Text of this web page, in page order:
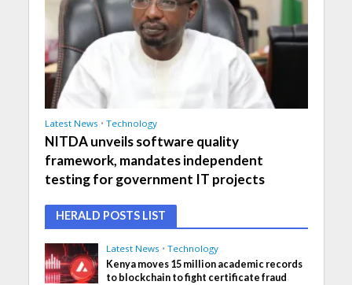
Latest News • Technology
NITDA unveils software quality
framework, mandates independent
testing for government IT projects
HERALD POSTS LIST
Latest News • Technology
Kenya moves 15 million academic records
to blockchain to fight certificate fraud